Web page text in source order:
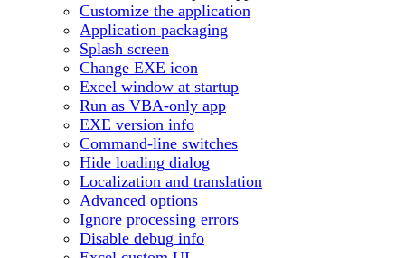
Customize the application
Application packaging
Splash screen
Change EXE icon
Excel window at startup
Run as VBA-only app
EXE version info
Command-line switches
Hide loading dialog
Localization and translation
Advanced options
Ignore processing errors
Disable debug info